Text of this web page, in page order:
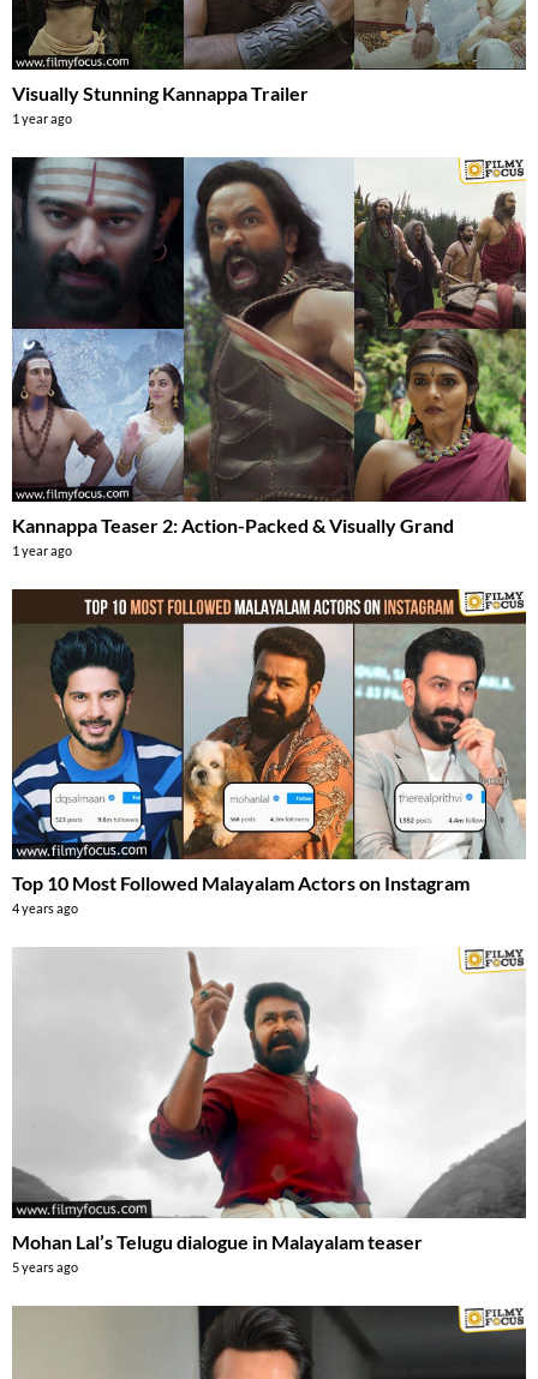
Visually Stunning Kannappa Trailer
1 year ago
Kannappa Teaser 2: Action-Packed & Visually Grand
1 year ago
Top 10 Most Followed Malayalam Actors on Instagram
4 years ago
Mohan Lal’s Telugu dialogue in Malayalam teaser
5 years ago